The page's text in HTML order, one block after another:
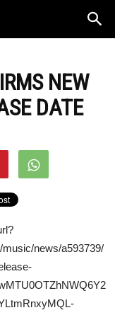
NEW
DATE
news/a593739/